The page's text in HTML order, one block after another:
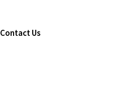
Contact Us